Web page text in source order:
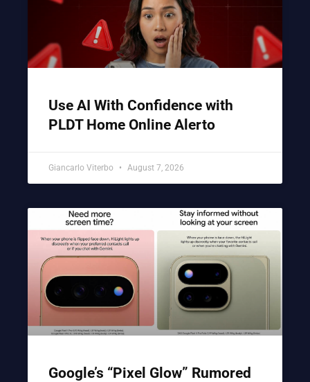
Use AI With Confidence with
PLDT Home Online Alerto
Giancarlo Viterbo August 7, 2026
Google’s “Pixel Glow” Rumored